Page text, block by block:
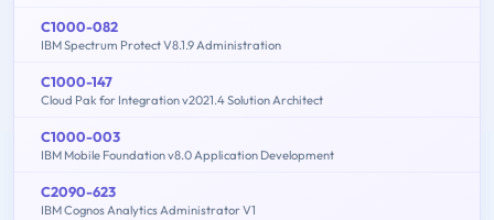
C1000-082
IBM Spectrum Protect V8.1.9 Administration
C1000-147
Cloud Pak for Integration v2021.4 Solution Architect
C1000-003
IBM Mobile Foundation v8.0 Application Development
C2090-623
IBM Cognos Analytics Administrator V1